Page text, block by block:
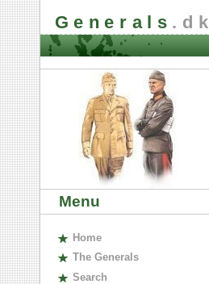
Generals .dk
Menu
Home
The Generals
Search